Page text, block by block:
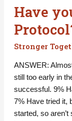
Have
Stronger
ANSWER:
still too early in
successful. 9%
7% Have tried it,
started, so aren’t